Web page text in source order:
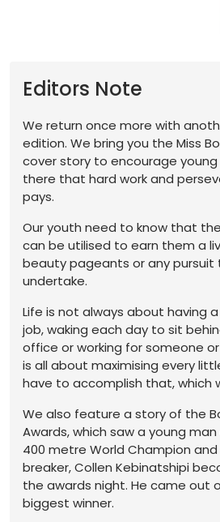
Editors Note
We return once more with
edition. We bring you the Miss
cover story to encourage
there that hard work and
pays.
Our youth need to know that
can be utilised to earn them a
beauty pageants or any pursuit
undertake.
Life is not always about having
job, waking each day to sit
office or working for someone
is all about maximising every
have to accomplish that, which
We also feature a story of the
Awards, which saw a young
400 metre World Champion
breaker, Collen Kebinatshipi
the awards night. He came out
biggest winner.